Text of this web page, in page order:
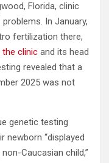
Florida, clinic
In January,
fertilization there,
the clinic and its head
revealed that a
2025 was not
genetic testing
newborn “displayed
Caucasian child,”